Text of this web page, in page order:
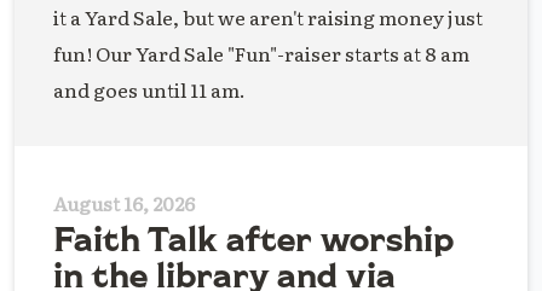
it a Yard Sale, but we aren't raising money just
fun! Our Yard Sale "Fun"-raiser starts at 8 am
and goes until 11 am.
August 16, 2026
Faith Talk after worship
in the library and via